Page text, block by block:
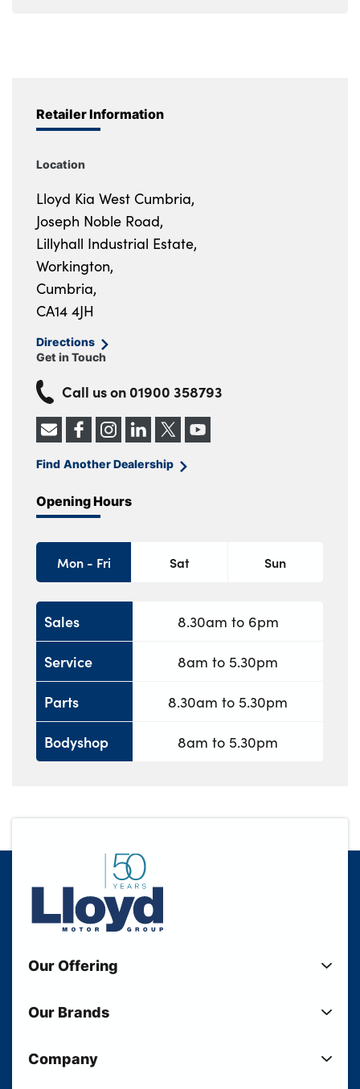
Retailer Information
Location
Lloyd Kia West Cumbria,
Joseph Noble Road,
Lillyhall Industrial Estate,
Workington,
Cumbria,
CA14 4JH
Directions
Get in Touch
Call us on 01900 358793
Find Another Dealership
Opening Hours
Mon - Fri Sat Sun
Sales
Service
Parts
Bodyshop
8.30am to 6pm
8am to 5.30pm
8.30am to 5.30pm
8am to 5.30pm
Our Offering
Used Cars
Electric Cars
Our Brands
Lloyd MINI
Company